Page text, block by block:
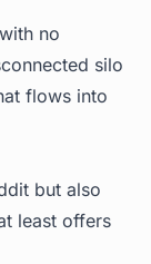
no
silo
flows into
but also
least offers